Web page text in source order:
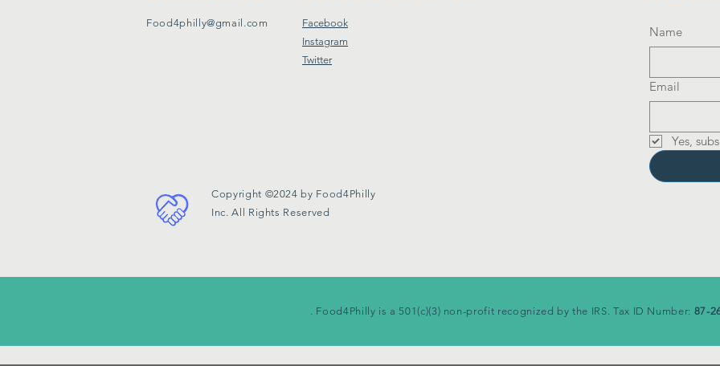
Food4philly@gmail.com
Facebook
Instagram
Twitter
Copyright ©2024 by Food4Philly
Inc. All Rights Reserved
Name
Email
Yes,
. Food4Philly is a 501(c)(3) non-profit recognized by the IRS. Tax ID Number: 87-